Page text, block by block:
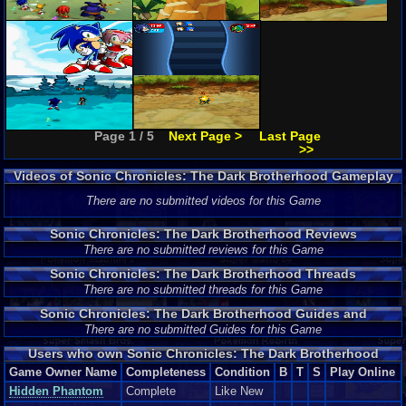
Page 1 / 5 Next Page >
Last Page
>>
Videos of Sonic Chronicles: The Dark Brotherhood Gameplay
There are no submitted videos for this Game
Sonic Chronicles: The Dark Brotherhood Reviews
There are no submitted reviews for this Game
Sonic Chronicles: The Dark Brotherhood Threads
There are no submitted threads for this Game
Sonic Chronicles: The Dark Brotherhood Guides and
Walkthroughs
There are no submitted Guides for this Game
Users who own Sonic Chronicles: The Dark Brotherhood
Game Owner Name Completeness Condition B T S
Play Online
Hidden Phantom
Complete
Like New